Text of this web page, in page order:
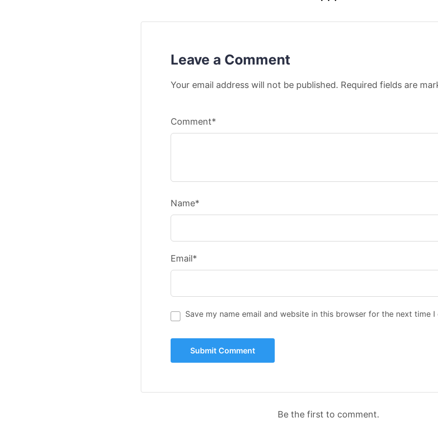
Leave a Comment
Your email address will not be published. Required fields are
Comment*
Name*
Email*
Save my name email and website in this browser for the next time I
Be the first to comment.